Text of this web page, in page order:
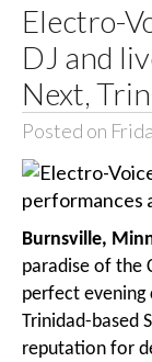
Electro-
DJ and
Next,
Posted on
Burnsville,
paradise of the
perfect
Trinidad-based
reputation for